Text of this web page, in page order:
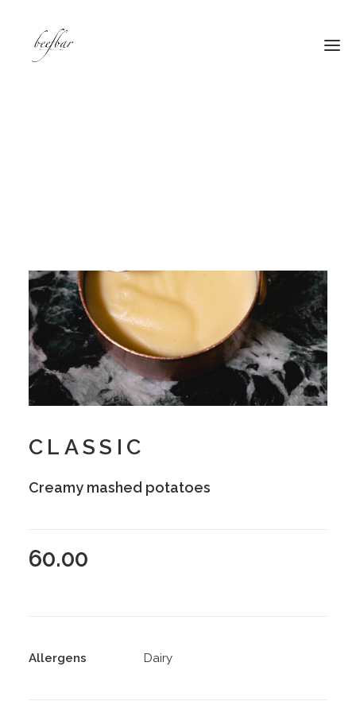
CLASSIC
Creamy mashed potatoes
60.00
Allergens Dairy